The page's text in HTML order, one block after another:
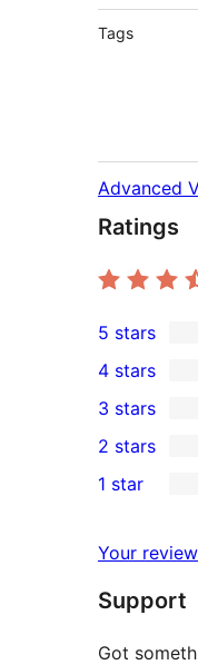
Tags
Advanced
Ratings
3
5-
star
reviews
5 stars
4-
star
reviews
4 stars
0
3-
star
3 stars
2-
reviews
2 stars
star
reviews
1 star
Your review
Support
Got